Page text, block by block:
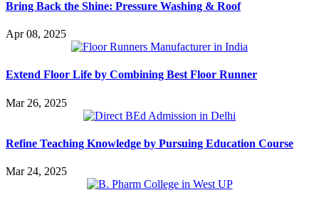
Bring Back the Shine: Pressure Washing & Roof
Apr 08, 2025
Extend Floor Life by Combining Best Floor Runner
Mar 26, 2025
Refine Teaching Knowledge by Pursuing Education Course
Mar 24, 2025